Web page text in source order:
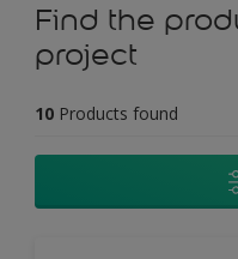
Find the
project
10 Products found